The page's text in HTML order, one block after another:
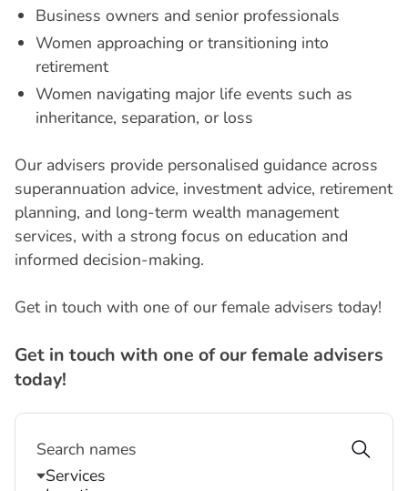
Business owners and senior professionals
Women approaching or transitioning into
retirement
Women navigating major life events such as
inheritance, separation, or loss
Our advisers provide personalised guidance across
superannuation advice, investment advice, retirement
planning, and long-term wealth management
services, with a strong focus on education and
informed decision-making.
Get in touch with one of our female advisers today!
Get in touch with one ofourfemale advisers
today!
Services